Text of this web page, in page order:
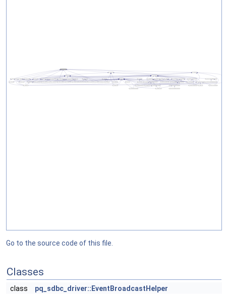
Go to the source code of this file.
Classes
class
pq_sdbc_driver::EventBroadcastHelper